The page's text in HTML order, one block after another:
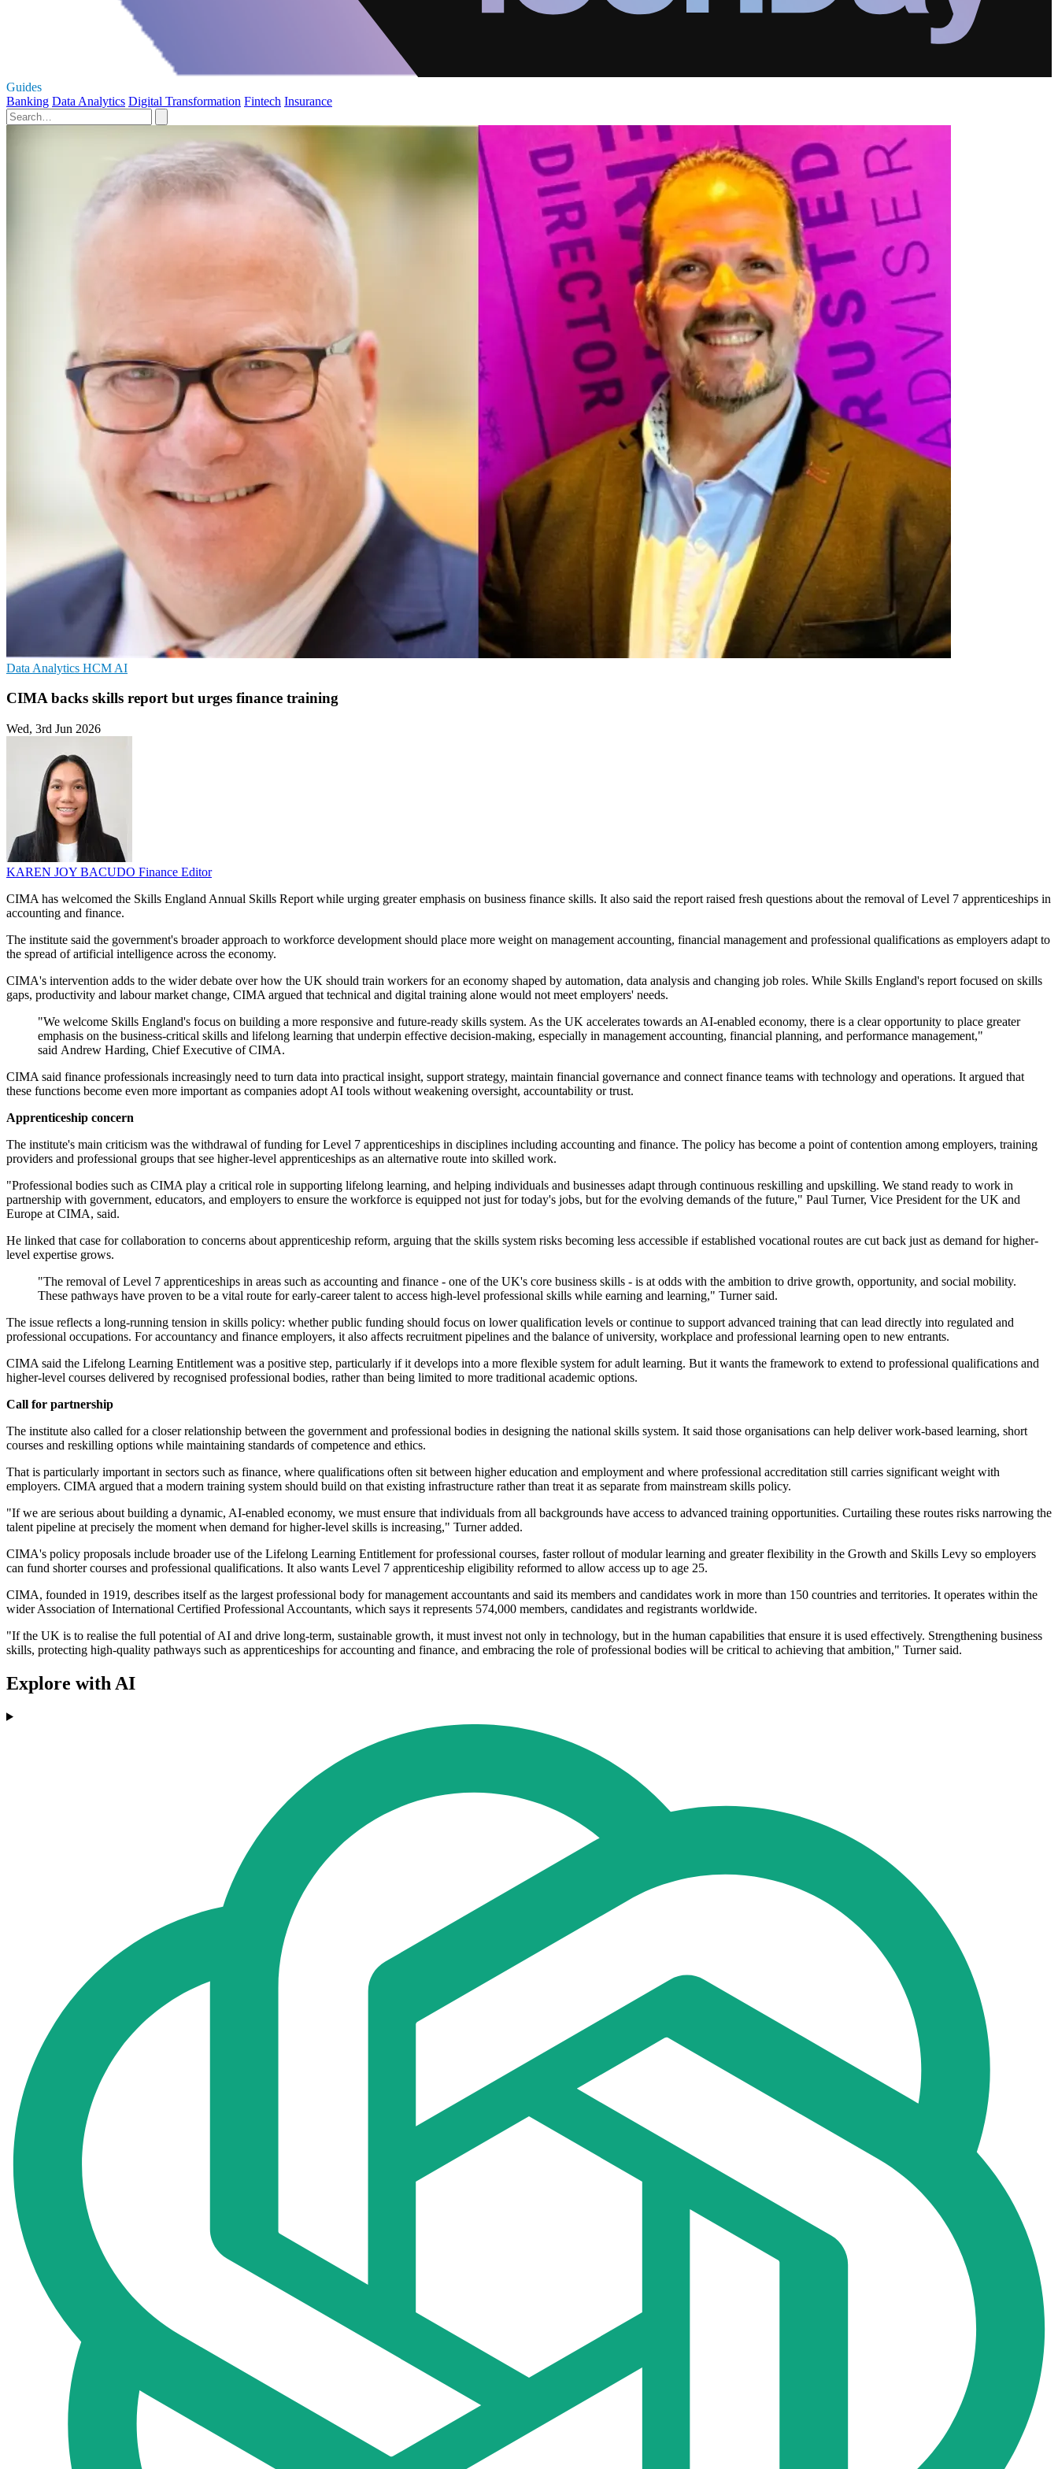
Guides
Banking Data Analytics Digital Transformation Fintech Insurance
Data Analytics HCM AI
CIMA backs skills report but urges finance training
Wed, 3rd Jun 2026
KAREN JOY BACUDO Finance Editor
CIMA has welcomed the Skills England Annual Skills Report while urging greater emphasis on business finance skills. It also said the report raised fresh questions about the removal of Level 7 apprenticeships in
accounting and finance.
The institute said the government's broader approach to workforce development should place more weight on management accounting, financial management and professional qualifications as employers adapt to
the spread of artificial intelligence across the economy.
CIMA's intervention adds to the wider debate over how the UK should train workers for an economy shaped by automation, data analysis and changing job roles. While Skills England's report focused on skills
gaps, productivity and labour market change, CIMA argued that technical and digital training alone would not meet employers' needs.
"We welcome Skills England's focus on building a more responsive and future-ready skills system. As the UK accelerates towards an AI-enabled economy, there is a clear opportunity to place greater
emphasis on the business-critical skills and lifelong learning that underpin effective decision-making, especially in management accounting, financial planning, and performance management,"
said Andrew Harding, Chief Executive of CIMA.
CIMA said finance professionals increasingly need to turn data into practical insight, support strategy, maintain financial governance and connect finance teams with technology and operations. It argued that
these functions become even more important as companies adopt AI tools without weakening oversight, accountability or trust.
Apprenticeship concern
The institute's main criticism was the withdrawal of funding for Level 7 apprenticeships in disciplines including accounting and finance. The policy has become a point of contention among employers, training
providers and professional groups that see higher-level apprenticeships as an alternative route into skilled work.
"Professional bodies such as CIMA play a critical role in supporting lifelong learning, and helping individuals and businesses adapt through continuous reskilling and upskilling. We stand ready to work in
partnership with government, educators, and employers to ensure the workforce is equipped not just for today's jobs, but for the evolving demands of the future," Paul Turner, Vice President for the UK and
Europe at CIMA, said.
He linked that case for collaboration to concerns about apprenticeship reform, arguing that the skills system risks becoming less accessible if established vocational routes are cut back just as demand for higher-
level expertise grows.
"The removal of Level 7 apprenticeships in areas such as accounting and finance - one of the UK's core business skills - is at odds with the ambition to drive growth, opportunity, and social mobility.
These pathways have proven to be a vital route for early-career talent to access high-level professional skills while earning and learning," Turner said.
The issue reflects a long-running tension in skills policy: whether public funding should focus on lower qualification levels or continue to support advanced training that can lead directly into regulated and
professional occupations. For accountancy and finance employers, it also affects recruitment pipelines and the balance of university, workplace and professional learning open to new entrants.
CIMA said the Lifelong Learning Entitlement was a positive step, particularly if it develops into a more flexible system for adult learning. But it wants the framework to extend to professional qualifications and
higher-level courses delivered by recognised professional bodies, rather than being limited to more traditional academic options.
Call for partnership
The institute also called for a closer relationship between the government and professional bodies in designing the national skills system. It said those organisations can help deliver work-based learning, short
courses and reskilling options while maintaining standards of competence and ethics.
That is particularly important in sectors such as finance, where qualifications often sit between higher education and employment and where professional accreditation still carries significant weight with
employers. CIMA argued that a modern training system should build on that existing infrastructure rather than treat it as separate from mainstream skills policy.
"If we are serious about building a dynamic, AI-enabled economy, we must ensure that individuals from all backgrounds have access to advanced training opportunities. Curtailing these routes risks narrowing the
talent pipeline at precisely the moment when demand for higher-level skills is increasing," Turner added.
CIMA's policy proposals include broader use of the Lifelong Learning Entitlement for professional courses, faster rollout of modular learning and greater flexibility in the Growth and Skills Levy so employers
can fund shorter courses and professional qualifications. It also wants Level 7 apprenticeship eligibility reformed to allow access up to age 25.
CIMA, founded in 1919, describes itself as the largest professional body for management accountants and said its members and candidates work in more than 150 countries and territories. It operates within the
wider Association of International Certified Professional Accountants, which says it represents 574,000 members, candidates and registrants worldwide.
"If the UK is to realise the full potential of AI and drive long-term, sustainable growth, it must invest not only in technology, but in the human capabilities that ensure it is used effectively. Strengthening business
skills, protecting high-quality pathways such as apprenticeships for accounting and finance, and embracing the role of professional bodies will be critical to achieving that ambition," Turner said.
Explore with AI